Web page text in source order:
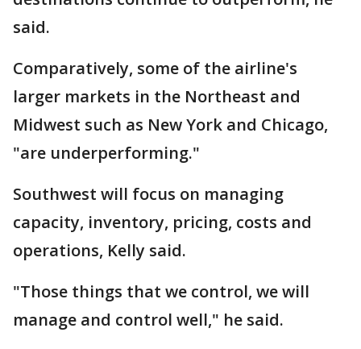
said.
Comparatively, some of the airline's
larger markets in the Northeast and
Midwest such as New York and Chicago,
"are underperforming."
Southwest will focus on managing
capacity, inventory, pricing, costs and
operations, Kelly said.
"Those things that we control, we will
manage and control well," he said.